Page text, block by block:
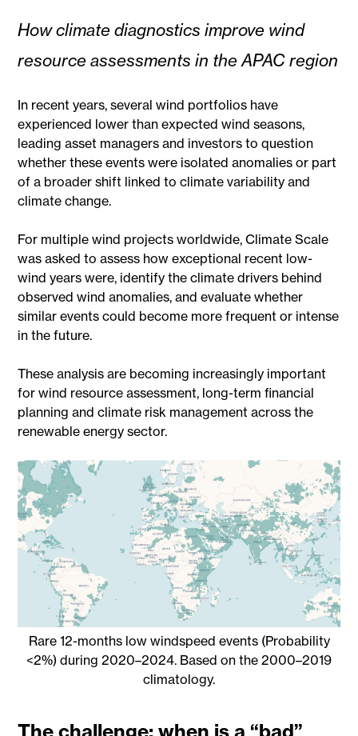
How climate diagnostics improve wind
resource assessments in the APAC region
In recent years, several wind portfolios have
experienced lower than expected wind seasons,
leading asset managers and investors to question
whether these events were isolated anomalies or part
of a broader shift linked to climate variability and
climate change.
For multiple wind projects worldwide, Climate Scale
was asked to assess how exceptional recent low-
wind years were, identify the climate drivers behind
observed wind anomalies, and evaluate whether
similar events could become more frequent or intense
in the future.
These analysis are becoming increasingly important
for wind resource assessment, long-term financial
planning and climate risk management across the
renewable energy sector.
Rare 12-months low windspeed events (Probability
<2%) during 2020–2024. Based on the 2000–2019
climatology.